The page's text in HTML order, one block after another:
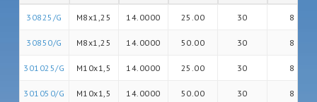
30825/G M8x1,25 14.0000 25.00 30 8
30850/G M8x1,25 14.0000 50.00 30 8
301025/G M10x1,5 14.0000 25.00 30 8
301050/G M10x1,5 14.0000 50.00 30 8